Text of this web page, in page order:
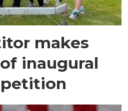
makes
inaugural